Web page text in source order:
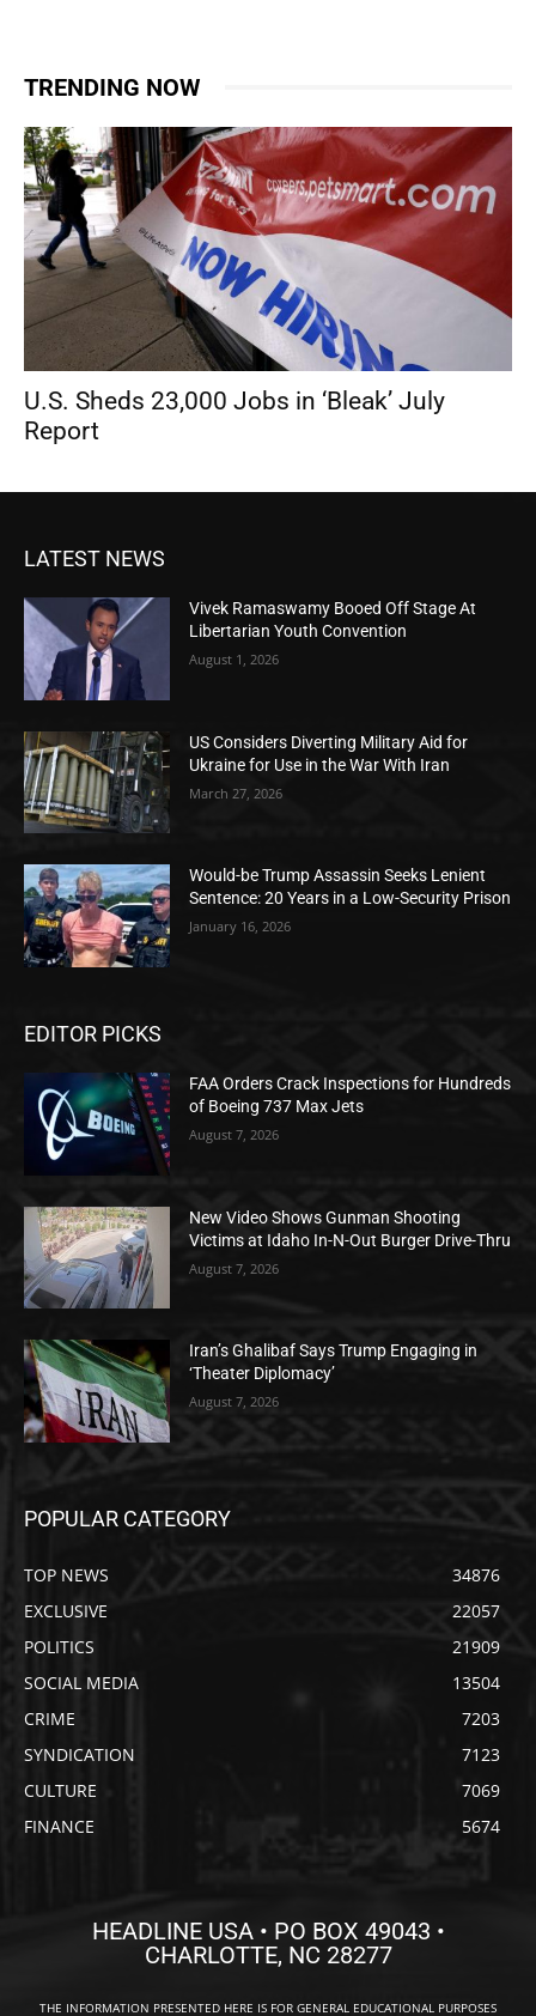
TRENDING NOW
U.S. Sheds 23,000 Jobs in ‘Bleak’ July
Report
LATEST NEWS
Vivek Ramaswamy Booed Off Stage At
Libertarian Youth Convention
August 1, 2026
US Considers Diverting Military Aid for
Ukraine for Use in the War With Iran
March 27, 2026
Would-be Trump Assassin Seeks Lenient
Sentence: 20 Years in a Low-Security Prison
January 16, 2026
EDITOR PICKS
FAA Orders Crack Inspections for Hundreds
of Boeing 737 Max Jets
August 7, 2026
New Video Shows Gunman Shooting
Victims at Idaho In-N-Out Burger Drive-Thru
August 7, 2026
Iran’s Ghalibaf Says Trump Engaging in
‘Theater Diplomacy’
August 7, 2026
POPULAR CATEGORY
TOP NEWS
34876
EXCLUSIVE
22057
POLITICS
21909
SOCIAL MEDIA
13504
CRIME
7203
SYNDICATION
7123
CULTURE
7069
FINANCE
5674
HEADLINE USA • PO BOX 49043 •
CHARLOTTE, NC 28277
THE INFORMATION PRESENTED HERE IS FOR GENERAL EDUCATIONAL PURPOSES